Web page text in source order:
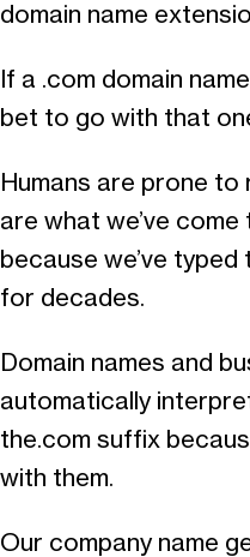
domain name
If a .com domain
bet to go with that
Humans are prone to
are what we’ve
because we’ve
for decades.
Domain names and
automatically
the.com suffix
with them.
Our company name